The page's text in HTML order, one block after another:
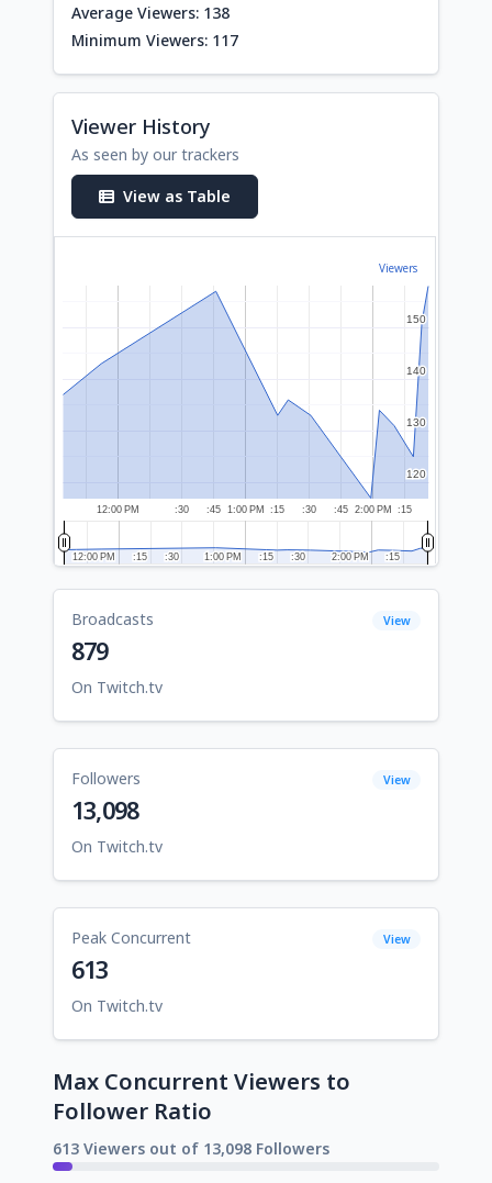
Average Viewers: 138
Minimum Viewers: 117
Viewer History
As seen by our trackers
View as Table
Viewers
12:00 PM 1:00 PM 2:00 PM
:30 :45 :15 :30 :45 :15
120
120
130
130
140
140
150
150
12:00 PM
12:00 PM 1:00 PM
1:00 PM 2:00 PM
2:00 PM
:15
:15 :30
:30 :15
:15 :30
:30 :15
:15
Broadcasts View
879
On Twitch.tv
Followers View
13,098
On Twitch.tv
Peak Concurrent View
613
On Twitch.tv
Max Concurrent Viewers to
Follower Ratio
613 Viewers out of 13,098 Followers